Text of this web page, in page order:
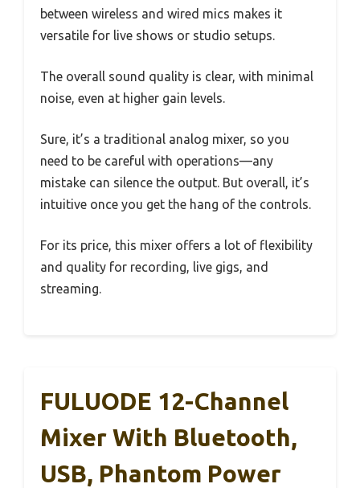
between wireless and wired mics makes it
versatile for live shows or studio setups.
The overall sound quality is clear, with minimal
noise, even at higher gain levels.
Sure, it’s a traditional analog mixer, so you
need to be careful with operations—any
mistake can silence the output. But overall, it’s
intuitive once you get the hang of the controls.
For its price, this mixer offers a lot of flexibility
and quality for recording, live gigs, and
streaming.
FULUODE 12-Channel
Mixer With Bluetooth,
USB, Phantom Power